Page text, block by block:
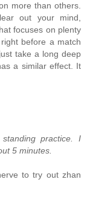
more than others.
out your mind,
focuses on plenty
before a match
take a long deep
a similar effect. It
practice. I
5 minutes.
to try out zhan